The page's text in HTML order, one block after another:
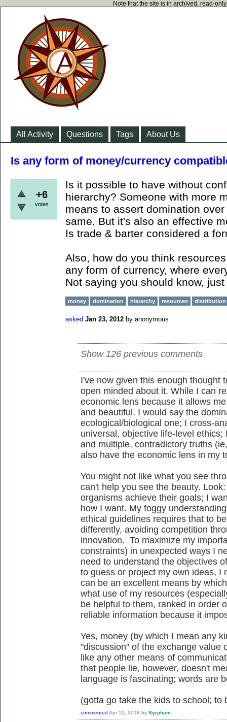
Note that the site is in archived, read-
All Activity Questions Tags About Us
Is any form of money/currency
+6
votes
Is it possible to have without
hierarchy? Someone with more
means to assert domination
same. But it's also an effective
Is trade & barter considered a
Also, how do you think
any form of currency, where
Not saying you should know,
money domination hierarchy resources distribution
asked Jan 23, 2012 by anonymous
Show 126 previous comments
I've now given this enough thought
open minded about it. While I can
economic lens because it allows
and beautiful. I would say the
ecological/biological one; I cross-
universal, objective life-level
and multiple, contradictory truths
also have the economic lens in my
You might not like what you see
can't help you see the beauty.
organisms achieve their goals; I
how I want. My foggy
ethical guidelines requires that to
differently, avoiding competition
innovation. To maximize my
constraints) in unexpected ways I
need to understand the objectives
to guess or project my own ideas, I
can be an excellent means by
what use of my resources
be helpful to them, ranked in order
reliable information because it
Yes, money (by which I mean any
"discussion" of the exchange value
like any other means of
that people lie, however, doesn't
language is fascinating; words are
(gotta go take the kids to school; to
commented Apr 12, 2018 by Syrphant